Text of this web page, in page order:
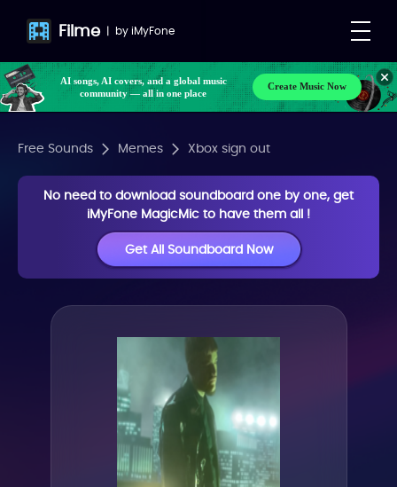
Filme | byiMyFone
AI songs, AI covers, and a global music
community — all in one place
Create Music Now
Free Sounds Memes Xbox sign out
No need to download soundboard one by one, get
iMyFone MagicMic to have them all !
Get All Soundboard Now